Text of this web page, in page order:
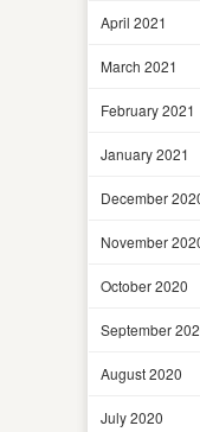
April 2021
March 2021
February 2021
January 2021
December
November
October 2020
September
August 2020
July 2020